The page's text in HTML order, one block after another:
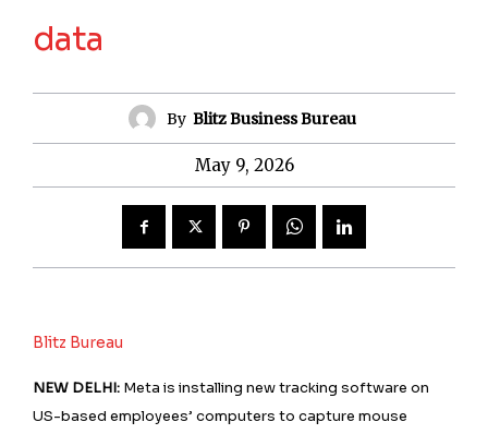
data
By Blitz Business Bureau
May 9, 2026
Blitz Bureau
NEW DELHI: Meta is installing new tracking software on
US-based employees’ computers to capture mouse